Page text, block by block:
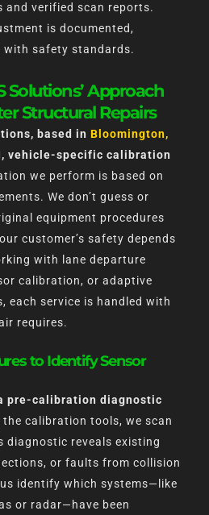
verified scan reports.
is documented,
with safety standards.
Solutions’ Approach
Structural Repairs
based in Bloomington,
vehicle-specific calibration
we perform is based on
We don’t guess or
equipment procedures
customer’s safety depends
with lane departure
calibration, or adaptive
each service is handled with
requires.
to Identify Sensor
pre-calibration diagnostic
calibration tools, we scan
diagnostic reveals existing
or faults from collision
identify which systems—like
or radar—have been